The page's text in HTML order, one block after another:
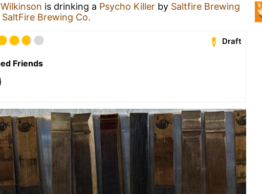
is drinking a Psycho Killer by Saltfire Brewing
SaltFire Brewing Co.
Draft
Friends